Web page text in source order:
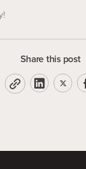
Share this post